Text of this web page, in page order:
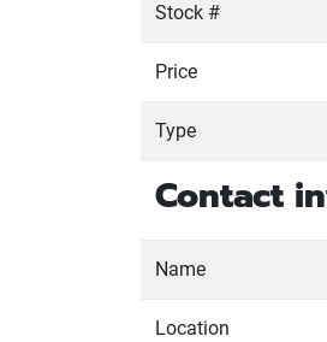
Stock #
Price
Type
Contact
Name
Location